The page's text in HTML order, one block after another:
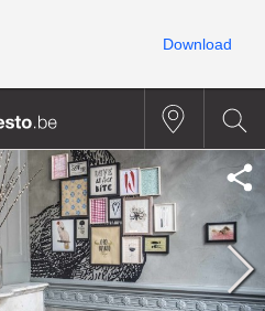
Download